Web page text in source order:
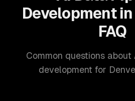
Development
FAQ
Common questions
development for